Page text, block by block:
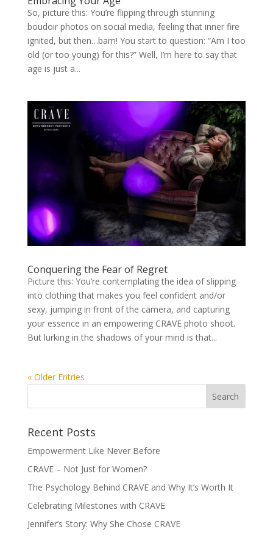
So, picture this: You’re flipping through stunning
boudoir photos on social media, feeling that inner fire
ignited, but then…bam! You start to question: “Am I too
old (or too young) for this?” Well, I’m here to say that
age is just a...
Conquering the Fear of Regret
Picture this: You’re contemplating the idea of slipping
into clothing that makes you feel confident and/or
sexy, jumping in front of the camera, and capturing
your essence in an empowering CRAVE photo shoot.
But lurking in the shadows of your mind is that...
« Older Entries
Recent Posts
Empowerment Like Never Before
CRAVE – Not Just for Women?
The Psychology Behind CRAVE and Why It’s Worth It
Celebrating Milestones with CRAVE
Jennifer’s Story: Why She Chose CRAVE